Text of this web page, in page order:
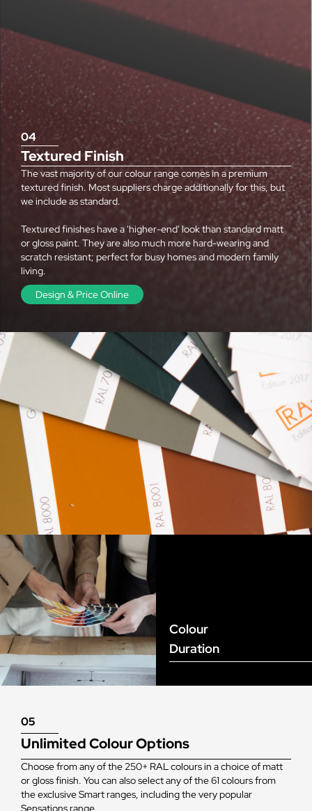
04
Textured Finish
The vast majority of our colour range comes in a premium
textured finish. Most suppliers charge additionally for this, but
we include as standard.
Textured finishes have a 'higher-end' look than standard matt
or gloss paint. They are also much more hard-wearing and
scratch resistant; perfect for busy homes and modern family
living.
Design & Price Online
Colour
Duration
05
Unlimited Colour Options
Choose from any of the 250+ RAL colours in a choice of matt
or gloss finish. You can also select any of the 61 colours from
the exclusive Smart ranges, including the very popular
Sensations range.